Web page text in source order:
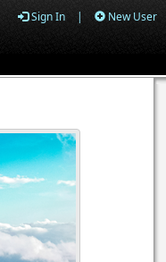
Sign In | New User